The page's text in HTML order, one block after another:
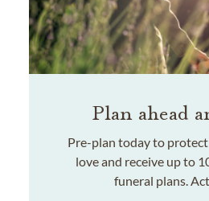
Plan ahead
Pre-plan today to
love and receive up to
funeral plans.